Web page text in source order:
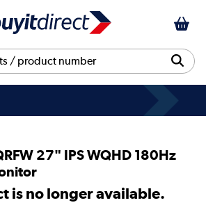
27" IPS WQHD 180Hz
is no longer available.